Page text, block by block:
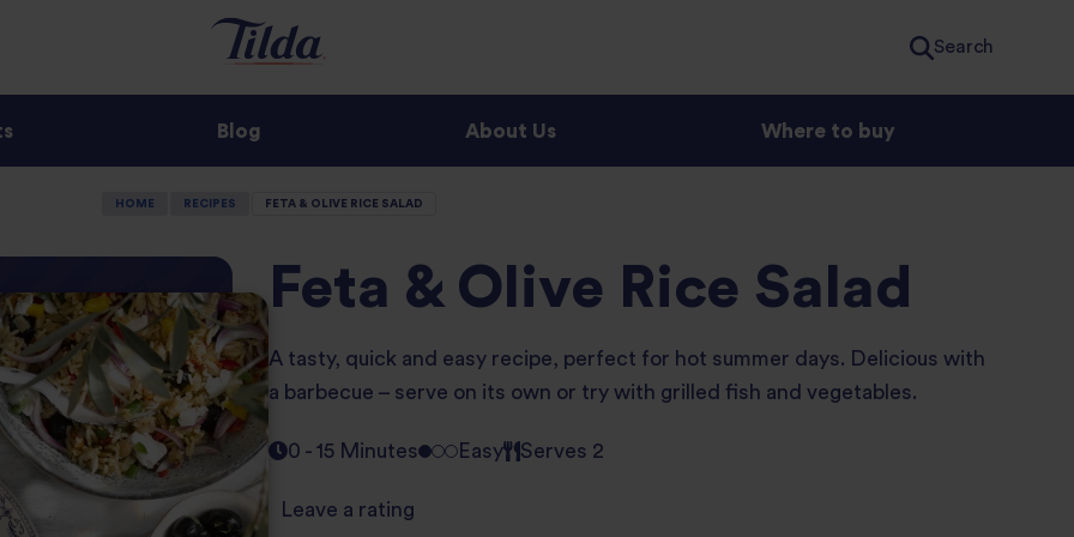
Search
Blog About Us Where to buy
HOME RECIPES FETA & OLIVE RICE SALAD
Feta & Olive Rice Salad
A tasty, quick and easy recipe, perfect for hot summer days. Delicious with
a barbecue – serve on its own or try with grilled fish and vegetables.
0 - 15 Minutes Easy Serves 2
Leave a rating